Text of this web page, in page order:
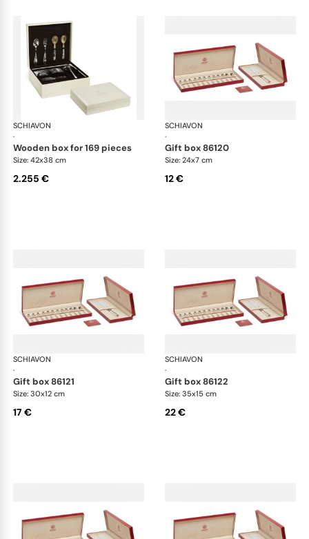
SCHIAVON
·
Cutlery packaging
wooden box for 169 pieces
Size: 42x38 cm
2.255 €
SCHIAVON
·
gift box 86120
Size: 24x7 cm
12 €
SCHIAVON
·
Cutlery packaging
gift box 86121
Size: 30x12 cm
17 €
SCHIAVON
·
gift box 86122
Size: 35x15 cm
22 €